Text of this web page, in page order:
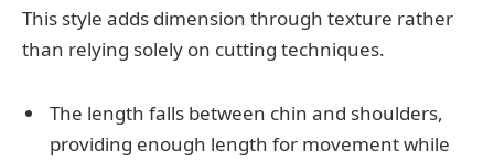
This style adds dimension through texture rather
than relying solely on cutting techniques.
The length falls between chin and shoulders,
providing enough length for movement while